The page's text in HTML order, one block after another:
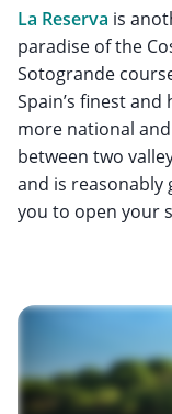
La Reserva is
paradise of the
Sotogrande
Spain’s finest
more national
between two
and is reasonably
you to open your